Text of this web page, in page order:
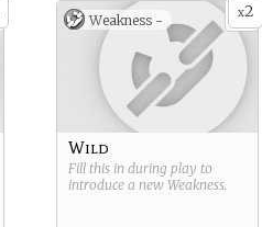
x2
Weakness -
Wild
Fill this in during play to
introduce a new Weakness.